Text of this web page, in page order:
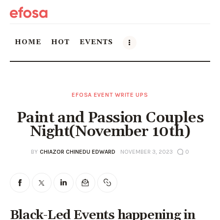
HOME HOT EVENTS
HOT
Events
Things to do in the GTA
EFOSA EVENT WRITE UPS
Paint and Passion Couples
Night(November 10th)
BY CHIAZOR CHINEDU EDWARD NOVEMBER 3, 2023 0
Black-Led Events happening in